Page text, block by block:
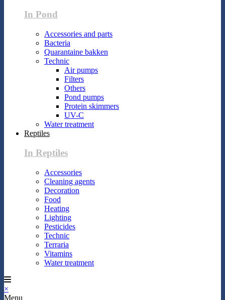
In Pond
Accessories and parts
Bacteria
Quarantaine bakken
Technic
Air pumps
Filters
Others
Pond pumps
Protein skimmers
UV-C
Water treatment
Reptiles
In Reptiles
Accessories
Cleaning agents
Decoration
Food
Heating
Lighting
Pesticides
Technic
Terraria
Vitamins
Water treatment
×
Menu